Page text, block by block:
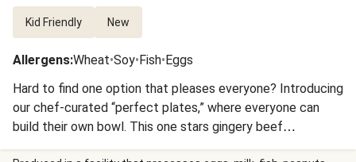
Kid Friendly New
Allergens:Wheat•Soy•Fish•Eggs
Hard to find one option that pleases everyone? Introducing
our chef-curated “perfect plates,” where everyone can
build their own bowl. This one stars gingery beef
meatballs, fluffy rice, tender roasted carrots, and a lineup